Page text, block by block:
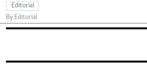
Editorial
By Editorial